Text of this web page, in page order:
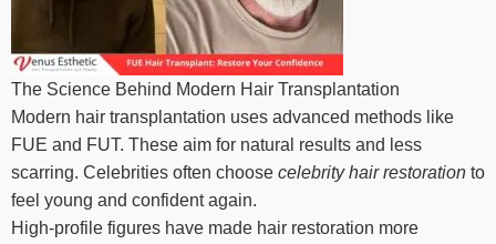
The Science Behind Modern Hair Transplantation
Modern hair transplantation uses advanced methods like
FUE and FUT. These aim for natural results and less
scarring. Celebrities often choose celebrity hair restoration to
feel young and confident again.
High-profile figures have made hair restoration more